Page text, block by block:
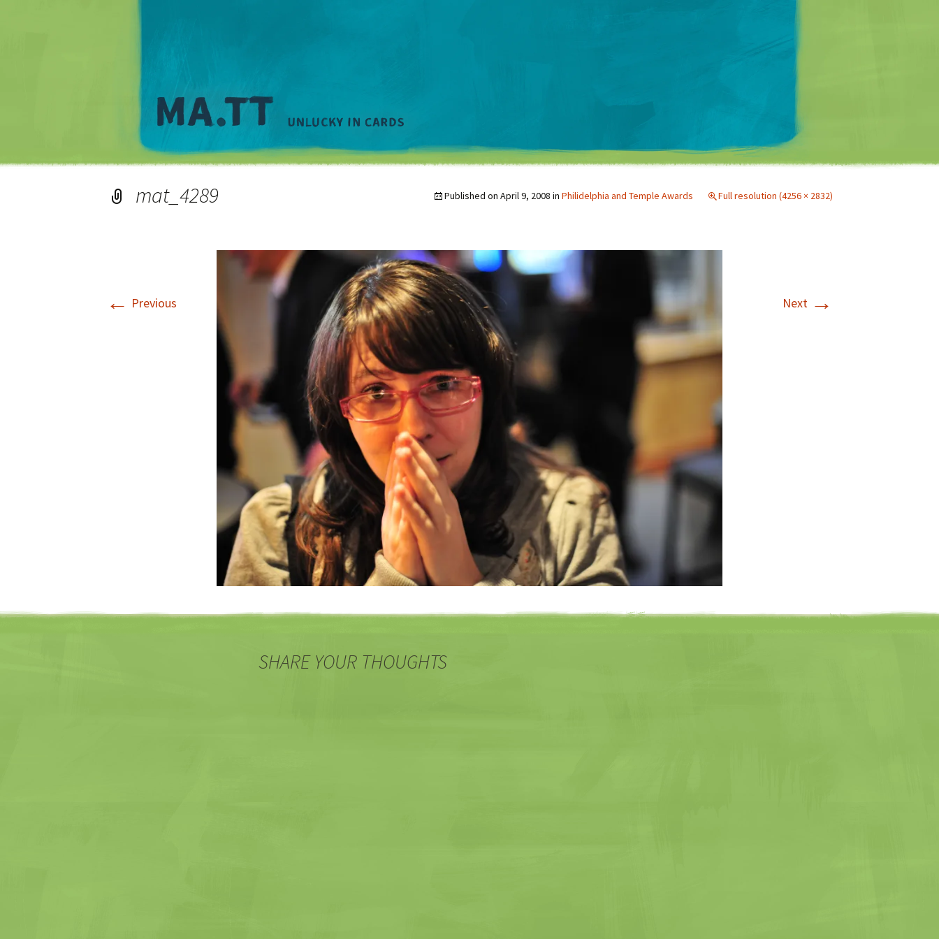
Matt Mullenweg
mat_4289 Published on April 9, 2008 in Philidelphia and Temple Awards Full resolution (4256 × 2832)
← Previous Next →
SHARE YOUR THOUGHTS